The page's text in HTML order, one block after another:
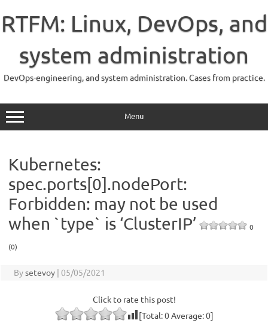
content
RTFM: Linux, DevOps, and
system administration
DevOps-engineering, and system administration. Cases from practice.
Menu
Kubernetes:
spec.ports[0].nodePort:
Forbidden: may not be used
when `type` is ‘ClusterIP’
0
(0)
Bysetevoy | 05/05/2021
Click to rate this post!
[Total:0Average:0]